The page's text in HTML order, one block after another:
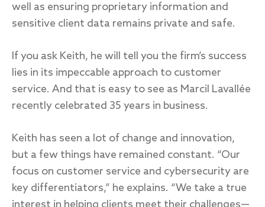
well as ensuring proprietary information and
sensitive client data remains private and safe.
If you ask Keith, he will tell you the firm’s success
lies in its impeccable approach to customer
service. And that is easy to see as Marcil Lavallée
recently celebrated 35 years in business.
Keith has seen a lot of change and innovation,
but a few things have remained constant. “Our
focus on customer service and cybersecurity are
key differentiators,” he explains. “We take a true